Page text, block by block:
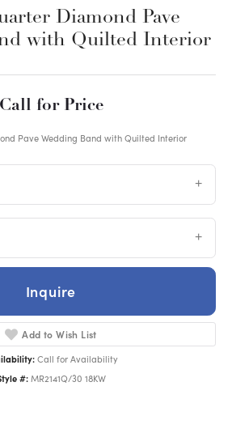
Diamond Pave
with Quilted Interior
Call for Price
Pave Wedding Band with Quilted Interior
Inquire
Add to Wish List
Call for Availability
#: MR2141Q/30 18KW